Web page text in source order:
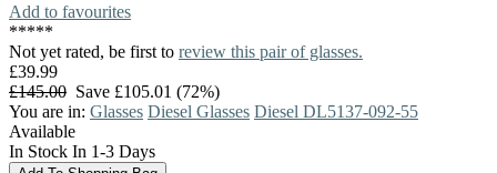
Add to favourites
*****
Not yet rated, be first to review this pair of glasses.
£39.99
£145.00 Save £105.01 (72%)
You are in: Glasses Diesel Glasses Diesel DL5137-092-55
Available
In Stock In 1-3 Days